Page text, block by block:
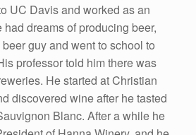
UC Davis and worked as an
dreams of producing beer,
guy and went to school to
professor told him there was
He started at Christian
discovered wine after he tasted
Blanc. After a while he